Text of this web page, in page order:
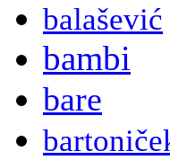
balašević
bambi
bare